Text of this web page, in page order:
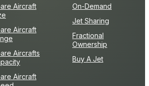
Aircraft
Aircraft
Aircrafts
Aircraft
On-Demand
Jet Sharing
Fractional
Ownership
Buy A Jet